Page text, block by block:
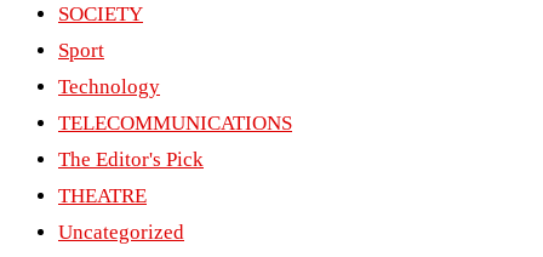
SOCIETY
Sport
Technology
TELECOMMUNICATIONS
The Editor's Pick
THEATRE
Uncategorized